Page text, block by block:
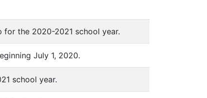
for the 2020-2021 school year.
July 1, 2020.
school year.